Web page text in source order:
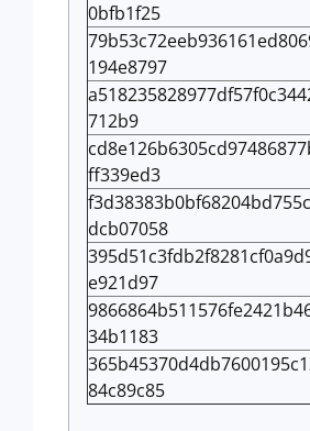
0bfb1f25
194e8797
712b9
ff339ed3
dcb07058
e921d97
34b1183
84c89c85